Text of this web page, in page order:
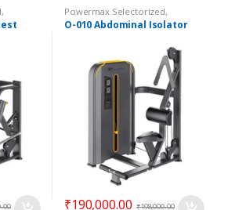
, Powermax Selectorized,
Selectorized Strength
O-010 Abdominal Isolator
₹190,000.00 ₹198,000.00